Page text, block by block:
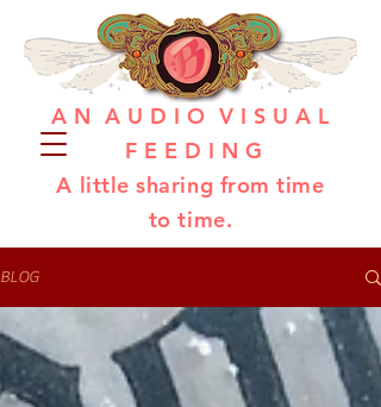
A N A U D I O V I S U A L
F E E D I N G
A little sharing from time
to time.
BLOG